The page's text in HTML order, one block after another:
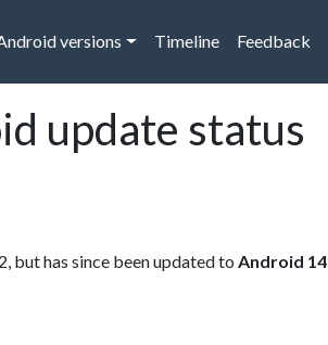
versions Timeline Feedback
update status
but has since been updated to Android 14